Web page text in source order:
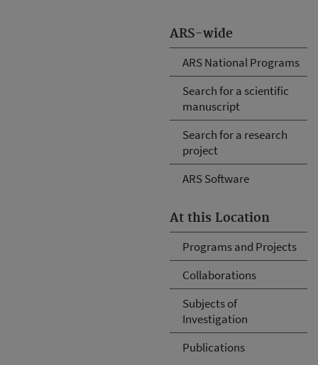
ARS-wide
ARS National Programs
Search for a scientific
manuscript
Search for a research
project
ARS Software
At this Location
Programs and Projects
Collaborations
Subjects of
Investigation
Publications